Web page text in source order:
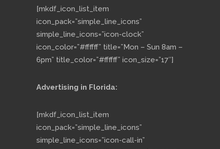
[mkdf_icon_list_item
icon_pack=”simple_line_icons”
simple_line_icons=”icon-clock”
icon_color=”#ffffff” title=”Mon – Sun 8am –
6pm” title_color=”#ffffff” icon_size=”17″]
Advertising in Florida:
[mkdf_icon_list_item
icon_pack=”simple_line_icons”
simple_line_icons=”icon-call-in”